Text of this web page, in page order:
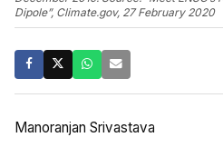
Dipole”, Climate.gov, 27 February 2020
Manoranjan Srivastava